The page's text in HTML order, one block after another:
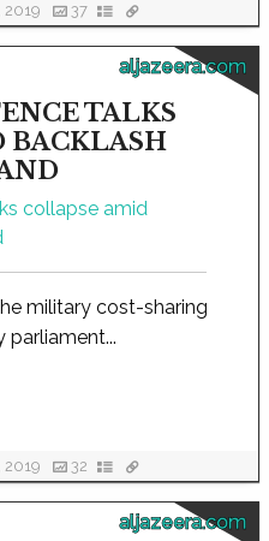
2019 37
aljazeera.com
TALKS
BACKLASH
military cost-sharing
2019 32
aljazeera.com